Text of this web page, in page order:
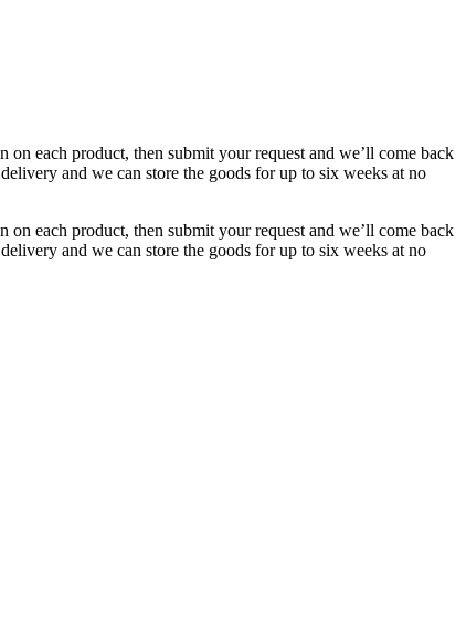
each product, then submit your request and we’ll come back
and we can store the goods for up to six weeks at no
each product, then submit your request and we’ll come back
and we can store the goods for up to six weeks at no